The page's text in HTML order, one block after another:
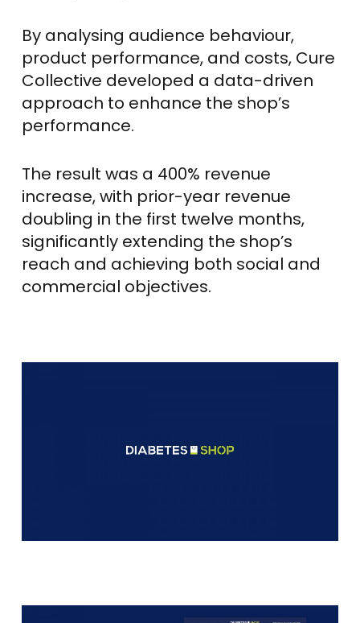
By analysing audience behaviour,
product performance, and costs, Cure
Collective developed a data-driven
approach to enhance the shop’s
performance.
The result was a 400% revenue
increase, with prior-year revenue
doubling in the first twelve months,
significantly extending the shop’s
reach and achieving both social and
commercial objectives.